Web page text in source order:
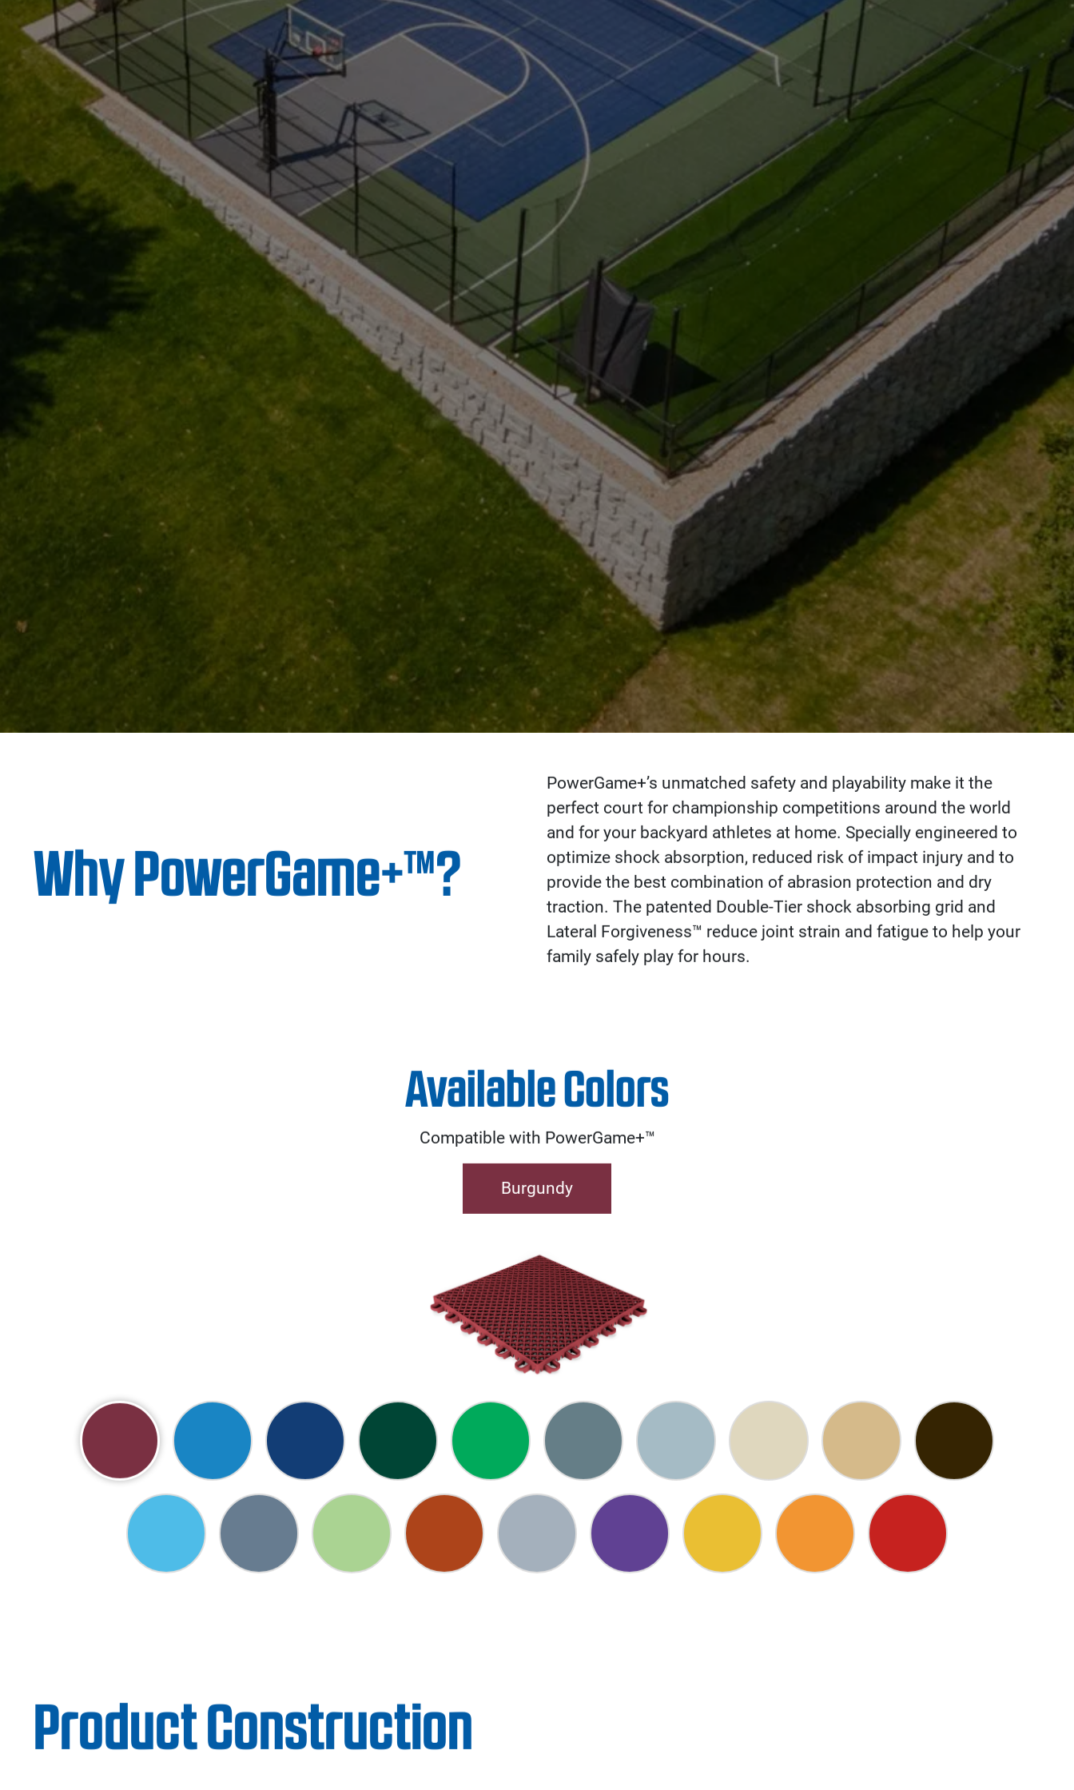
Why PowerGame+™?
PowerGame+’s unmatched safety and playability make it the
perfect court for championship competitions around the world
and for your backyard athletes at home. Specially engineered to
optimize shock absorption, reduced risk of impact injury and to
provide the best combination of abrasion protection and dry
traction. The patented Double-Tier shock absorbing grid and
Lateral Forgiveness™ reduce joint strain and fatigue to help your
family safely play for hours.
Available Colors
Compatible with PowerGame+™
Burgundy
Product Construction